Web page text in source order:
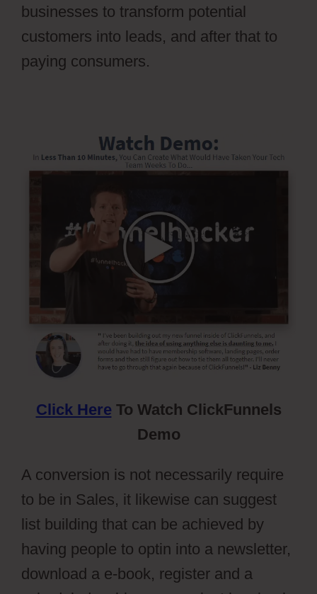
businesses to transform potential
customers into leads, and after that to
paying consumers.
Click Here To Watch ClickFunnels
Demo
A conversion is not necessarily require
to be in Sales, it likewise can suggest
list building that can be achieved by
having people to optin into a newsletter,
download a e-book, register and a